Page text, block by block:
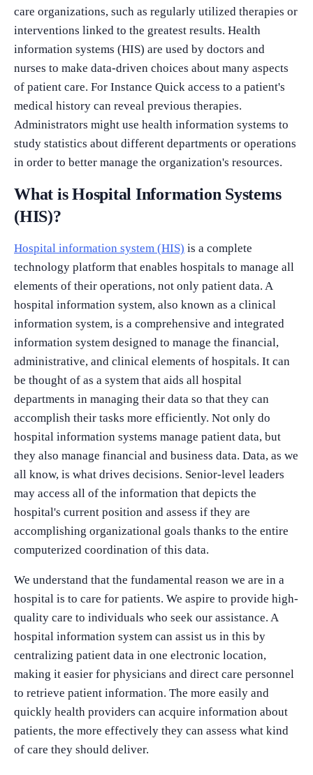
care organizations, such as regularly utilized therapies or
interventions linked to the greatest results. Health
information systems (HIS) are used by doctors and
nurses to make data-driven choices about many aspects
of patient care. For Instance Quick access to a patient's
medical history can reveal previous therapies.
Administrators might use health information systems to
study statistics about different departments or operations
in order to better manage the organization's resources.
What is Hospital Information Systems
(HIS)?
Hospital information system (HIS) is a complete
technology platform that enables hospitals to manage all
elements of their operations, not only patient data. A
hospital information system, also known as a clinical
information system, is a comprehensive and integrated
information system designed to manage the financial,
administrative, and clinical elements of hospitals. It can
be thought of as a system that aids all hospital
departments in managing their data so that they can
accomplish their tasks more efficiently. Not only do
hospital information systems manage patient data, but
they also manage financial and business data. Data, as we
all know, is what drives decisions. Senior-level leaders
may access all of the information that depicts the
hospital's current position and assess if they are
accomplishing organizational goals thanks to the entire
computerized coordination of this data.
We understand that the fundamental reason we are in a
hospital is to care for patients. We aspire to provide high-
quality care to individuals who seek our assistance. A
hospital information system can assist us in this by
centralizing patient data in one electronic location,
making it easier for physicians and direct care personnel
to retrieve patient information. The more easily and
quickly health providers can acquire information about
patients, the more effectively they can assess what kind
of care they should deliver.